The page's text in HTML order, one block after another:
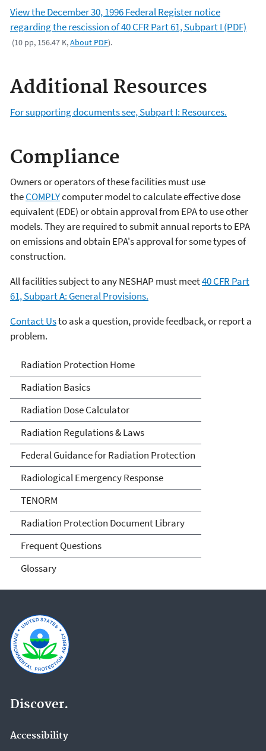
View the December 30, 1996 Federal Register notice
regarding the rescission of 40 CFR Part 61, Subpart I (PDF)
(10 pp, 156.47 K,About PDF).
Additional Resources
For supporting documents see, Subpart I: Resources.
Compliance
Owners or operators of these facilities must use
theCOMPLYcomputer model to calculate effective dose
equivalent (EDE) or obtain approval from EPA to use other
models. They are required to submit annual reports to EPA
on emissions and obtain EPA's approval for some types of
construction.
All facilities subject to any NESHAP must meet40 CFR Part
61, Subpart A: General Provisions.
Contact Usto ask a question, provide feedback, or report a
problem.
Radiation Protection
Radiation Protection Home
Radiation Basics
Radiation Dose Calculator
Radiation Regulations & Laws
Federal Guidance for Radiation Protection
Radiological Emergency Response
TENORM
Radiation Protection Document Library
Frequent Questions
Glossary
Discover.
Accessibility